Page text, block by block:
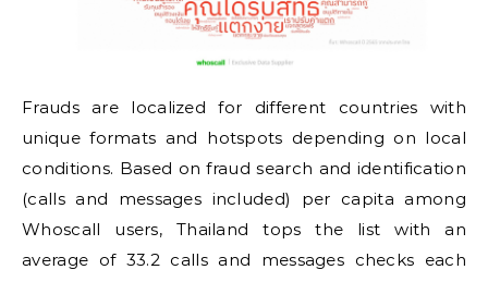
Frauds are localized for different countries with
unique formats and hotspots depending on local
conditions. Based on fraud search and identification
(calls and messages included) per capita among
Whoscall users, Thailand tops the list with an
average of 33.2 calls and messages checks each